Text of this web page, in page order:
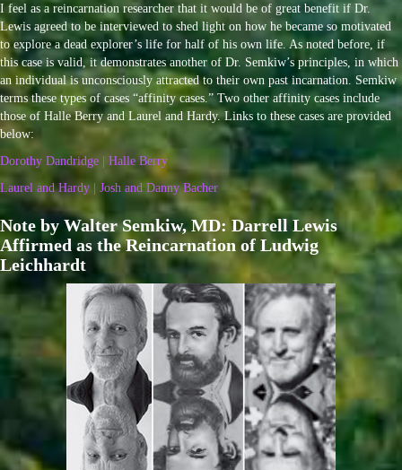
I feel as a reincarnation researcher that it would be of great benefit if Dr.
Lewis agreed to be interviewed to shed light on how he became so motivated
to explore a dead explorer’s life for half of his own life. As noted before, if
this case is valid, it demonstrates another of Dr. Semkiw’s principles, in which
an individual is unconsciously attracted to their own past incarnation. Semkiw
terms these types of cases “affinity cases.” Two other affinity cases include
those of Halle Berry and Laurel and Hardy. Links to these cases are provided
below:
Dorothy Dandridge | Halle Berry
Laurel and Hardy | Josh and Danny Bacher
Note by Walter Semkiw, MD: Darrell Lewis
Affirmed as the Reincarnation of Ludwig
Leichhardt